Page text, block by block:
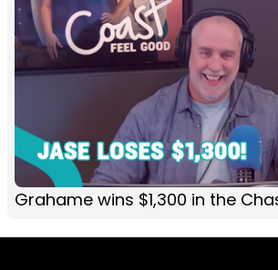
Grahame wins $1,300 in the